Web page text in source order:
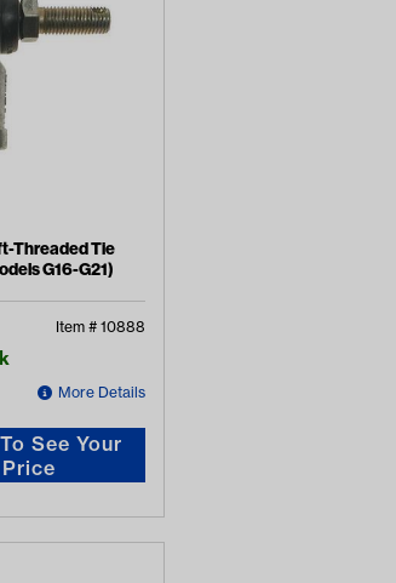
Threaded Tie
G16-G21)
Item # 10888
More Details
See Your
Price